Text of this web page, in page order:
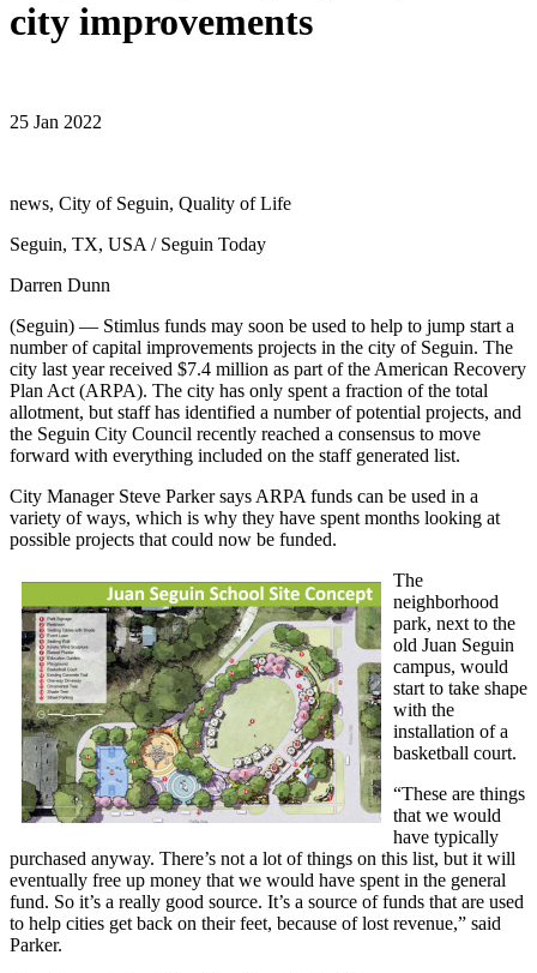
city improvements
25 Jan 2022
news, City of Seguin, Quality of Life
Seguin, TX, USA / Seguin Today
Darren Dunn
(Seguin) — Stimlus funds may soon be used to help to jump start a
number of capital improvements projects in the city of Seguin. The
city last year received $7.4 million as part of the American Recovery
Plan Act (ARPA). The city has only spent a fraction of the total
allotment, but staff has identified a number of potential projects, and
the Seguin City Council recently reached a consensus to move
forward with everything included on the staff generated list.
City Manager Steve Parker says ARPA funds can be used in a
variety of ways, which is why they have spent months looking at
possible projects that could now be funded.
The
neighborhood
park, next to the
old Juan Seguin
campus, would
start to take shape
with the
installation of a
basketball court.
“These are things
that we would
have typically
purchased anyway. There’s not a lot of things on this list, but it will
eventually free up money that we would have spent in the general
fund. So it’s a really good source. It’s a source of funds that are used
to help cities get back on their feet, because of lost revenue,” said
Parker.